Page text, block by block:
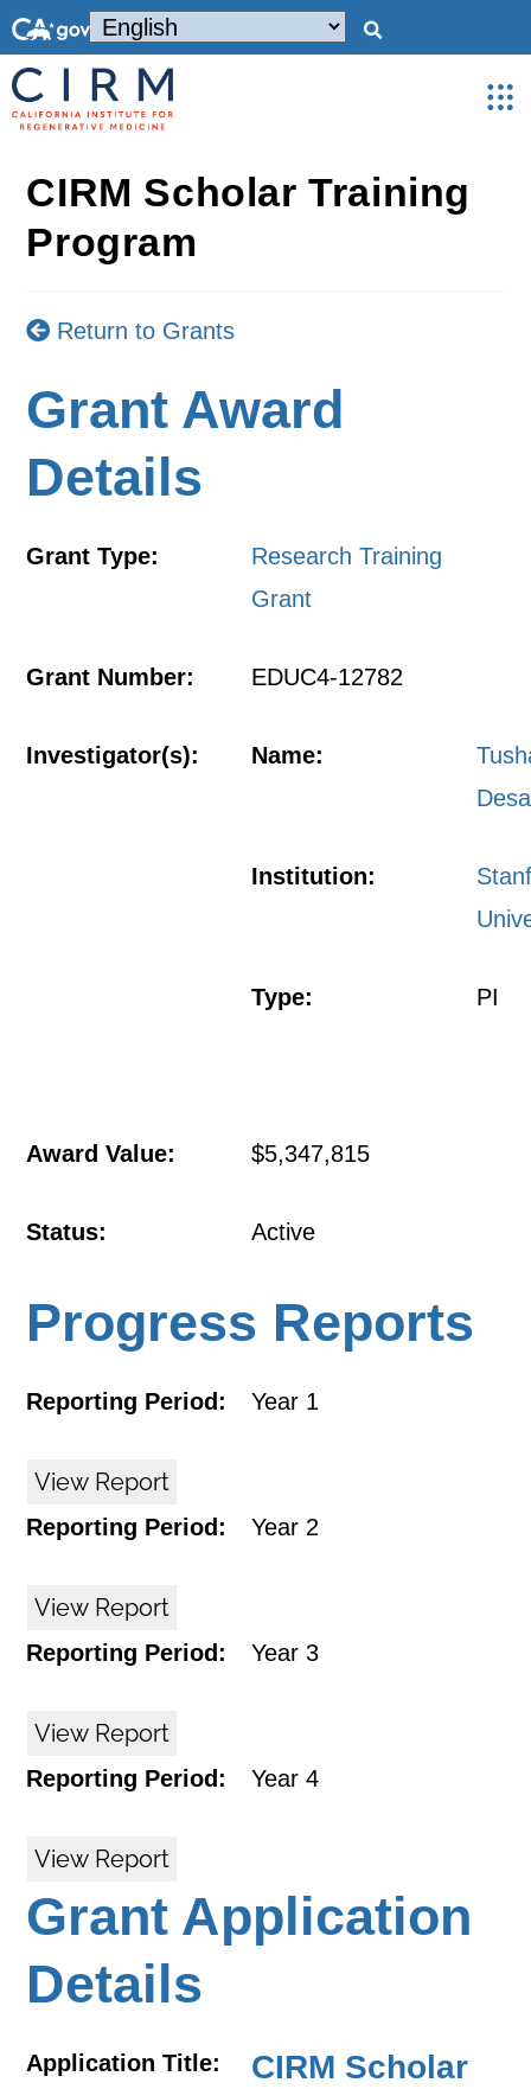
CIRM Scholar Training
Program
Return to Grants
Grant Award
Details
Grant Type:
Research Training
Grant
Grant Number: EDUC4-12782
Investigator(s): Name:
Institution:
Type: PI
Award Value: $5,347,815
Status: Active
Progress Reports
Reporting Period: Year 1
View Report
Reporting Period: Year 2
View Report
Reporting Period: Year 3
View Report
Reporting Period: Year 4
View Report
Grant Application
Details
Application Title:
CIRM Scholar